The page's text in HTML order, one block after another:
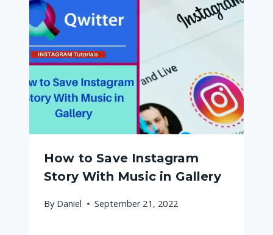
How to Save Instagram
Story With Music in Gallery
By Daniel September 21, 2022